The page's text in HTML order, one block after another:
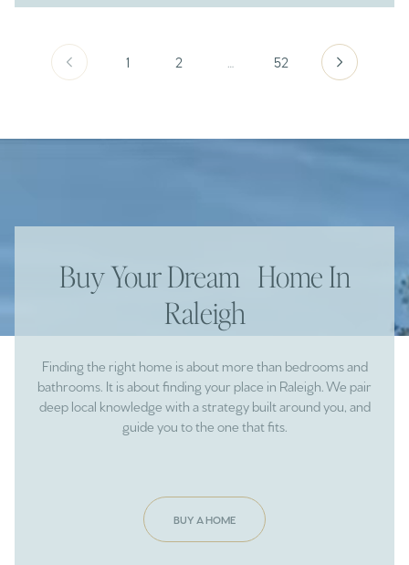
1 2 … 52
Buy Your Dream Home In
Raleigh
Finding the right home is about more than bedrooms and
bathrooms. It is about finding your place in Raleigh. We pair
deep local knowledge with a strategy built around you, and
guide you to the one that fits.
BUY A HOME